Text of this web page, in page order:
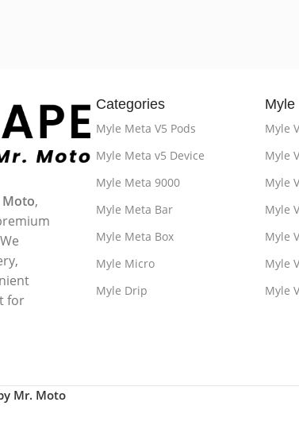
Moto,
for
Categories
Myle Meta V5 Pods
Myle Meta v5 Device
Myle Meta 9000
Myle Meta Bar
Myle Meta Box
Myle Micro
Myle Drip
Myle
Myle
Myle
Myle
Myle
Myle
Myle
Myle
Mr. Moto